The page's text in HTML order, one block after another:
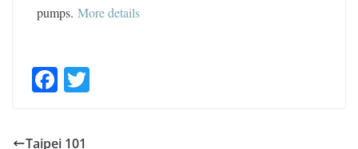
pumps. More details
F
e
Taipei 101